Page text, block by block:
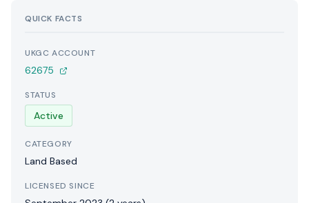
QUICK FACTS
UKGC ACCOUNT
62675
STATUS
Active
CATEGORY
Land Based
LICENSED SINCE